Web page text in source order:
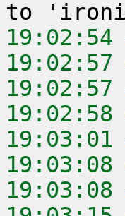
19:02:54
19:02:57
19:02:57
19:02:58
19:03:01
19:03:08
19:03:08